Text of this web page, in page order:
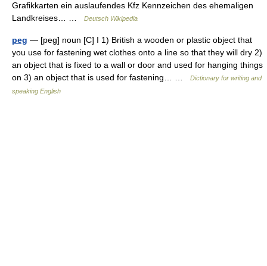
Grafikkarten ein auslaufendes Kfz Kennzeichen des ehemaligen
Landkreises… …
Deutsch Wikipedia
peg — [peg] noun [C] I 1) British a wooden or plastic object that
you use for fastening wet clothes onto a line so that they will dry 2)
an object that is fixed to a wall or door and used for hanging things
on 3) an object that is used for fastening… …
Dictionary for writing and
speaking English